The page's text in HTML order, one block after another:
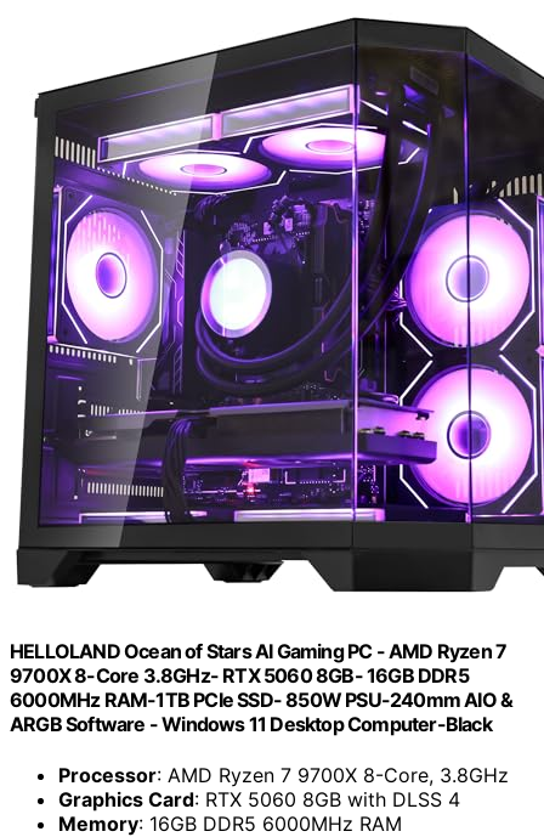
HELLOLAND Ocean of Stars AI Gaming PC - AMD Ryzen 7
9700X 8-Core 3.8GHz- RTX 5060 8GB- 16GB DDR5
6000MHz RAM-1TB PCIe SSD- 850W PSU-240mm AIO &
ARGB Software - Windows 11 Desktop Computer-Black
Processor: AMD Ryzen 7 9700X 8-Core, 3.8GHz
Graphics Card: RTX 5060 8GB with DLSS 4
Memory: 16GB DDR5 6000MHz RAM